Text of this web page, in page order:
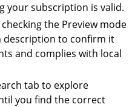
your subscription is valid.
the Preview mode
description to confirm it
and complies with local
tab to explore
you find the correct